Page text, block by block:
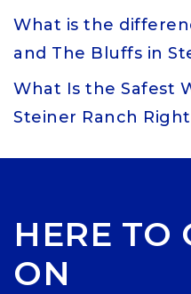
What is the
and The Bluffs in
What Is the Safest
Steiner Ranch
HERE TO
ON